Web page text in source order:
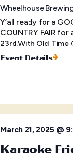
Wheelhouse Brewing
Y’all ready for a
COUNTRY FAIR
23rd.With Old Time
Event Details
March 21, 2025 @
Karaoke